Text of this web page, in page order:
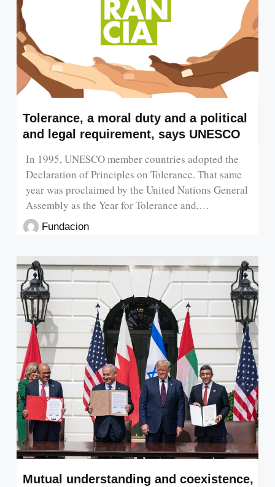
Tolerance, a moral duty and a political
and legal requirement, says UNESCO
In 1995, UNESCO member countries adopted the
Declaration of Principles on Tolerance. That same
year was proclaimed by the United Nations General
Assembly as the Year for Tolerance and,…
Fundacion
Mutual understanding and coexistence,